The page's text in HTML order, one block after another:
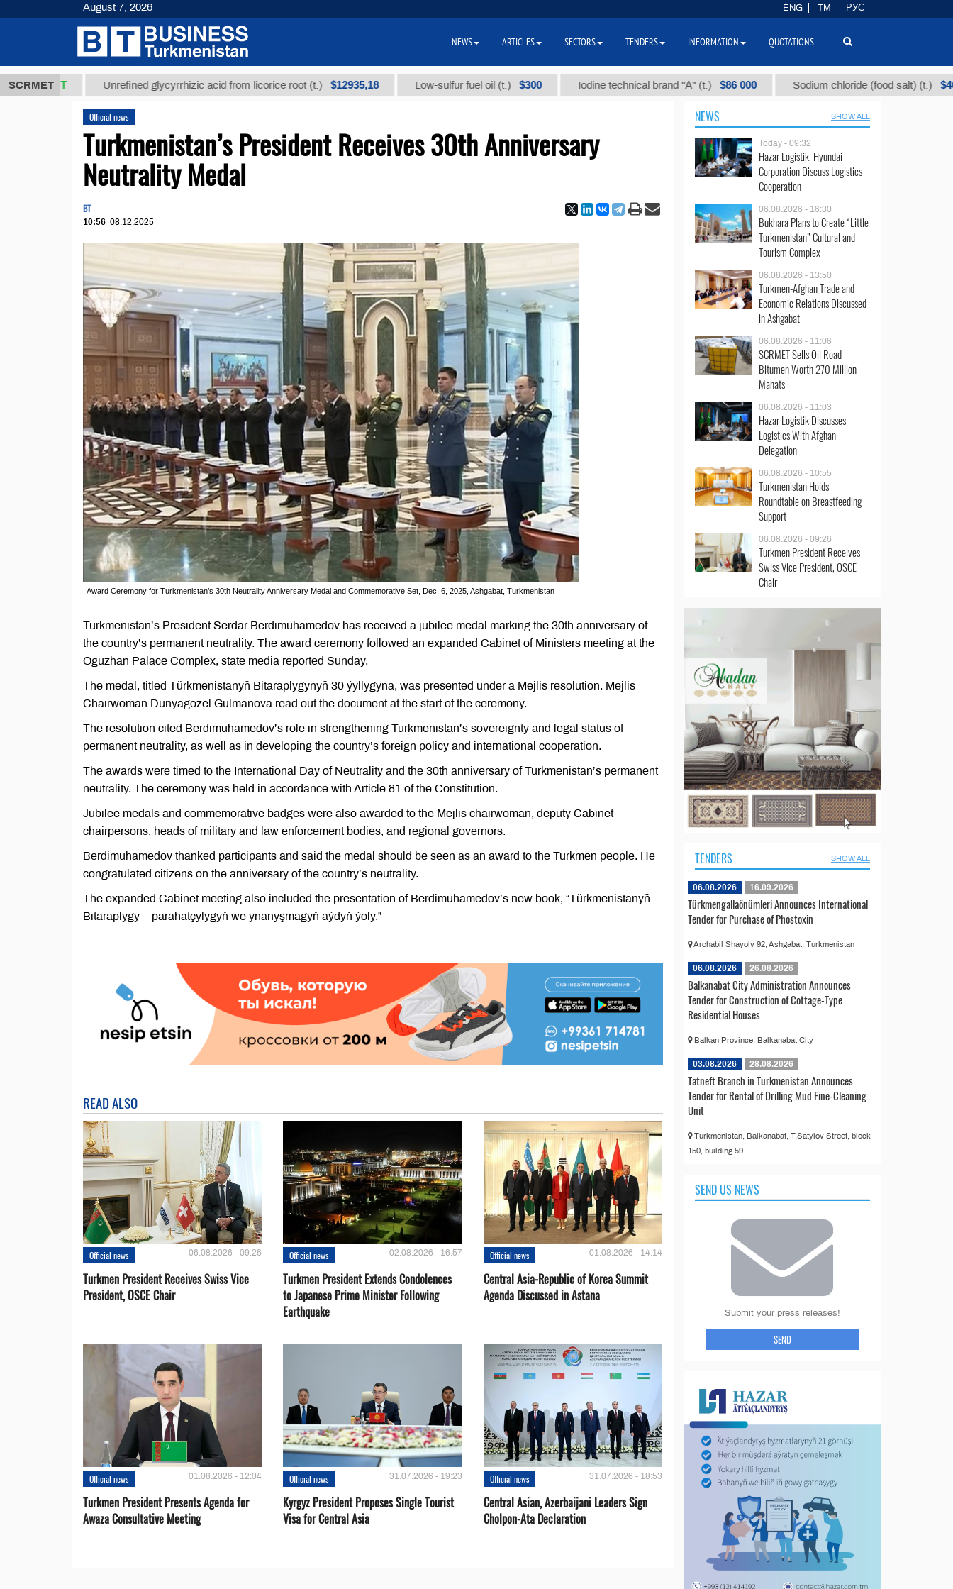
SCRMET
ТМТ Unrefined glycyrrhizic acid from licorice root (t.) $12935,18 Low-sulfur fuel oil (t.) $300 Iodine technical brand "А" (t.) $86 000 Sodium chloride (food salt) (t.) $40
Official news
Turkmenistan’s President Receives 30th Anniversary
Neutrality Medal
BT
10:56 08.12.2025
Award Ceremony for Turkmenistan’s 30th Neutrality Anniversary Medal and Commemorative Set, Dec. 6, 2025, Ashgabat, Turkmenistan
Turkmenistan’s President Serdar Berdimuhamedov has received a jubilee medal marking the 30th anniversary of
the country’s permanent neutrality. The award ceremony followed an expanded Cabinet of Ministers meeting at the
Oguzhan Palace Complex, state media reported Sunday.
The medal, titled Türkmenistanyň Bitaraplygynyň 30 ýyllygyna, was presented under a Mejlis resolution. Mejlis
Chairwoman Dunyagozel Gulmanova read out the document at the start of the ceremony.
The resolution cited Berdimuhamedov’s role in strengthening Turkmenistan’s sovereignty and legal status of
permanent neutrality, as well as in developing the country’s foreign policy and international cooperation.
The awards were timed to the International Day of Neutrality and the 30th anniversary of Turkmenistan’s permanent
neutrality. The ceremony was held in accordance with Article 81 of the Constitution.
Jubilee medals and commemorative badges were also awarded to the Mejlis chairwoman, deputy Cabinet
chairpersons, heads of military and law enforcement bodies, and regional governors.
Berdimuhamedov thanked participants and said the medal should be seen as an award to the Turkmen people. He
congratulated citizens on the anniversary of the country’s neutrality.
The expanded Cabinet meeting also included the presentation of Berdimuhamedov’s new book, “Türkmenistanyň
Bitaraplygy – parahatçylygyň we ynanyşmagyň aýdyň ýoly.”
READ ALSO
Official news 06.08.2026 - 09:26
Turkmen President Receives Swiss Vice
President, OSCE Chair
Official news 02.08.2026 - 16:57
Turkmen President Extends Condolences
to Japanese Prime Minister Following
Earthquake
Official news 01.08.2026 - 14:14
Central Asia-Republic of Korea Summit
Agenda Discussed in Astana
Official news 01.08.2026 - 12:04
Turkmen President Presents Agenda for
Awaza Consultative Meeting
Official news 31.07.2026 - 19:23
Kyrgyz President Proposes Single Tourist
Visa for Central Asia
Official news 31.07.2026 - 18:53
Central Asian, Azerbaijani Leaders Sign
Cholpon-Ata Declaration
NEWS SHOW ALL
Today - 09:32
Hazar Logistik, Hyundai
Corporation Discuss Logistics
Cooperation
06.08.2026 - 16:30
Bukhara Plans to Create “Little
Turkmenistan” Cultural and
Tourism Complex
06.08.2026 - 13:50
Turkmen-Afghan Trade and
Economic Relations Discussed
in Ashgabat
06.08.2026 - 11:06
SCRMET Sells Oil Road
Bitumen Worth 270 Million
Manats
06.08.2026 - 11:03
Hazar Logistik Discusses
Logistics With Afghan
Delegation
06.08.2026 - 10:55
Turkmenistan Holds
Roundtable on Breastfeeding
Support
06.08.2026 - 09:26
Turkmen President Receives
Swiss Vice President, OSCE
Chair
TENDERS SHOW ALL
06.08.2026 16.09.2026
Türkmengallaönümleri Announces International
Tender for Purchase of Phostoxin
Archabil Shayoly 92, Ashgabat, Turkmenistan
06.08.2026 26.08.2026
Balkanabat City Administration Announces
Tender for Construction of Cottage-Type
Residential Houses
Balkan Province, Balkanabat City
03.08.2026 28.08.2026
Tatneft Branch in Turkmenistan Announces
Tender for Rental of Drilling Mud Fine-Cleaning
Unit
Turkmenistan, Balkanabat, T.Satylov Street, block
150, building 59
SEND US NEWS
Submit your press releases!
SEND
August 7, 2026 ENG TM РУС
NEWS ARTICLES SECTORS TENDERS INFORMATION QUOTATIONS